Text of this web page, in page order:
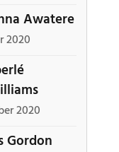
Awatere
2020
2020
Gordon